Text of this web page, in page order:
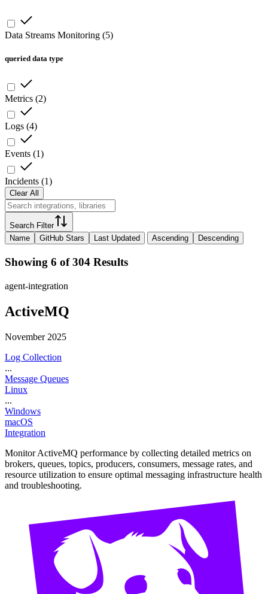
Data Streams Monitoring (5)
queried data type
Metrics (2)
Logs (4)
Events (1)
Incidents (1)
Clear All
Search Filter
Name
GitHub Stars Last Updated Ascending Descending
Showing 6 of 304 Results
agent-integration
ActiveMQ
November 2025
Log Collection
...
Message Queues
Linux
...
Windows
macOS
Integration
Monitor ActiveMQ performance by collecting detailed metrics on
brokers, queues, topics, producers, consumers, message rates, and
resource utilization to ensure optimal messaging infrastructure health
and troubleshooting.